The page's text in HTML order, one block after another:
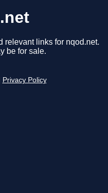
relevant links for nqod.net.
be for sale.
Privacy Policy